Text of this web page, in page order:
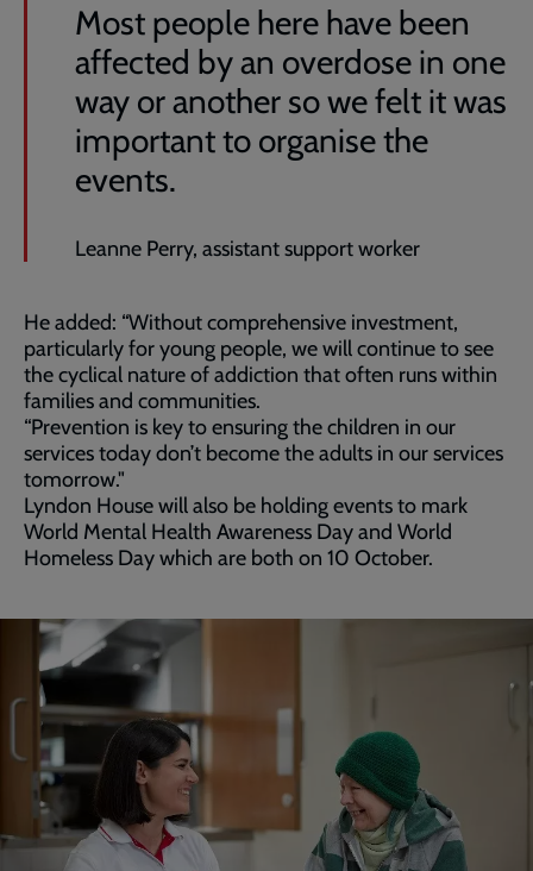
Most people here have been
affected by an overdose in one
way or another so we felt it was
important to organise the
events.
Leanne Perry, assistant support worker
He added: “Without comprehensive investment,
particularly for young people, we will continue to see
the cyclical nature of addiction that often runs within
families and communities.
“Prevention is key to ensuring the children in our
services today don’t become the adults in our services
tomorrow."
Lyndon House will also be holding events to mark
World Mental Health Awareness Day and World
Homeless Day which are both on 10 October.